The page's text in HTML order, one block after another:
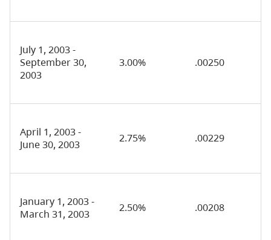
July 1, 2003 -
September 30,
2003
3.00% .00250
April 1, 2003 -
June 30, 2003
2.75% .00229
January 1, 2003 -
March 31, 2003
2.50% .00208